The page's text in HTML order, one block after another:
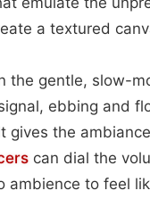
a textured
the gentle, slow-
ebbing and
gives the
can dial the
ambience to feel